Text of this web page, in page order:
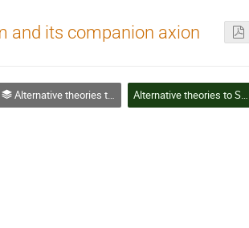
and its companion axion
Alternative theories to SUSY Alternative theories to SUSY